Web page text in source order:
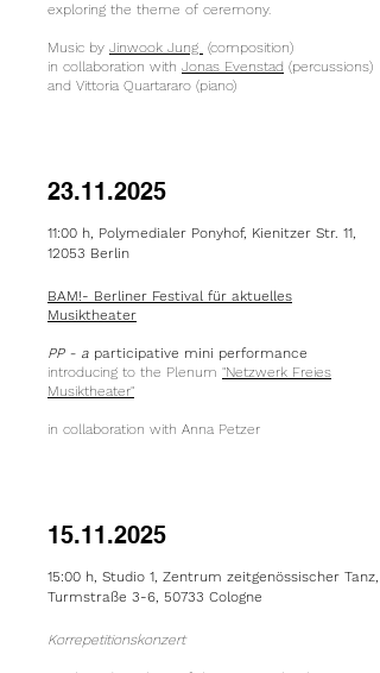
exploring the theme of ceremony.
Music by Jinwook Jung (composition)
in collaboration with Jonas Evenstad (percussions)
and Vittoria Quartararo​ (piano)
23.11.2025
11:00 h, Polymedialer Ponyhof, Kienitzer Str. 11,
12053 Berlin
BAM!- Berliner Festival für aktuelles
Musiktheater
PP - a participative mini performance
introducing to the Plenum "Netzwerk Freies
Musiktheater"
in collaboration with Anna Petzer
15.11.2025
15:00 h, Studio 1, Zentrum zeitgenössischer Tanz,
Turmstraße 3-6, 50733 Cologne
Korrepetitionskonzert